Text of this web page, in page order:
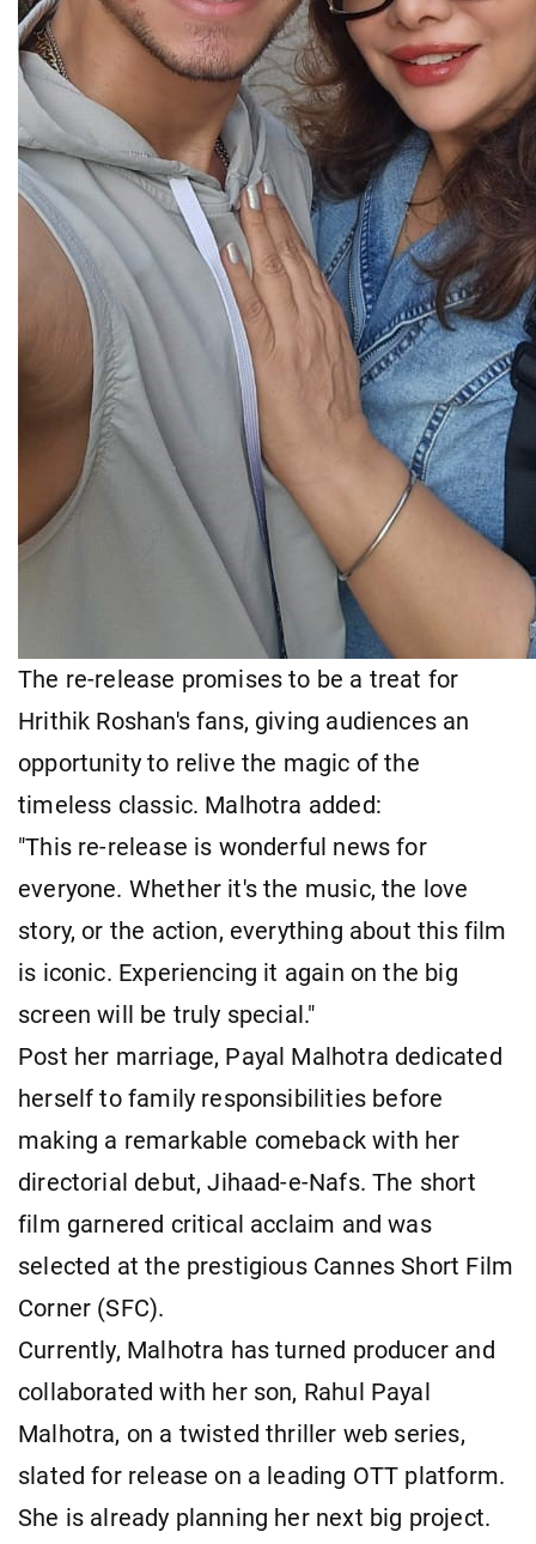
The re-release promises to be a treat for
Hrithik Roshan's fans, giving audiences an
opportunity to relive the magic of the
timeless classic. Malhotra added:
"This re-release is wonderful news for
everyone. Whether it's the music, the love
story, or the action, everything about this film
is iconic. Experiencing it again on the big
screen will be truly special."
Post her marriage, Payal Malhotra dedicated
herself to family responsibilities before
making a remarkable comeback with her
directorial debut, Jihaad-e-Nafs. The short
film garnered critical acclaim and was
selected at the prestigious Cannes Short Film
Corner (SFC).
Currently, Malhotra has turned producer and
collaborated with her son, Rahul Payal
Malhotra, on a twisted thriller web series,
slated for release on a leading OTT platform.
She is already planning her next big project.